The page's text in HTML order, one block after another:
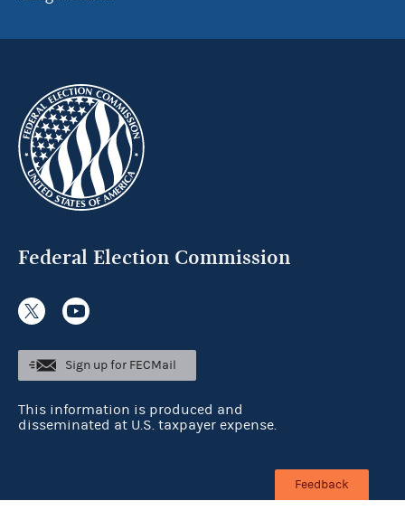
Federal Election Commission
Sign up for FECMail
This information is produced and
disseminated at U.S. taxpayer expense.
Feedback